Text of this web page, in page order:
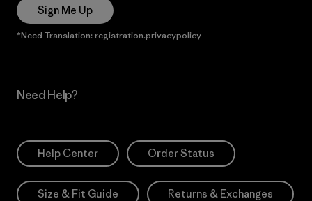
Sign Me Up
*Need Translation: registration.privacypolicy
Need Help?
Help Center Order Status
Size & Fit Guide Returns & Exchanges